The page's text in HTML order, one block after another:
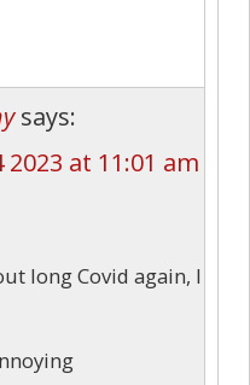
says:
at 11:01 am
long Covid again, I